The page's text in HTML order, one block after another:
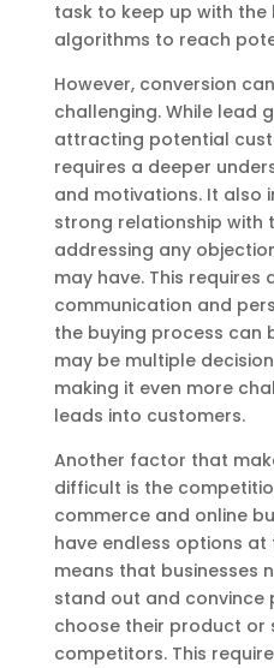
task to keep up with
algorithms to reach
However, conversion
challenging. While lead
attracting potential
requires a deeper
and motivations. It also
strong relationship with
addressing any
may have. This requires
communication and
the buying process can
may be multiple
making it even more
leads into customers.
Another factor that
difficult is the
commerce and online
have endless options at
means that businesses
stand out and
choose their product or
competitors. This